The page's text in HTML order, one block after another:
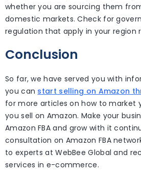
whether you are sourcing them
domestic markets. Check for
regulation that apply in your region
Conclusion
So far, we have served you with
you can start selling on Amazon
for more articles on how to market
you sell on Amazon. Make your
Amazon FBA and grow with it
consultation on Amazon FBA
to experts at WebBee Global and
services in e-commerce.